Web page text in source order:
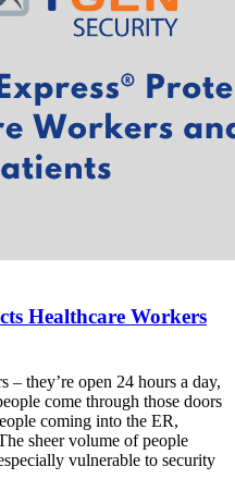
Healthcare Workers
they’re open 24 hours a day,
come through those doors
coming into the ER,
sheer volume of people
vulnerable to security